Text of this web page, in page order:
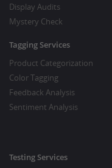
Display Audits
Mystery Check
Tagging Services
Product Categorization
Color Tagging
Feedback Analysis
Sentiment Analysis
Testing Services